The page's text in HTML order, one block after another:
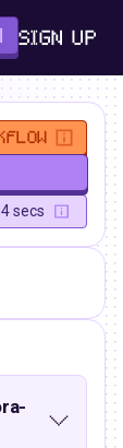
SIGN UP
secs